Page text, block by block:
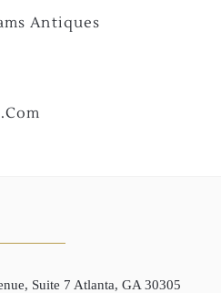
Antiques
Suite 7 Atlanta, GA 30305